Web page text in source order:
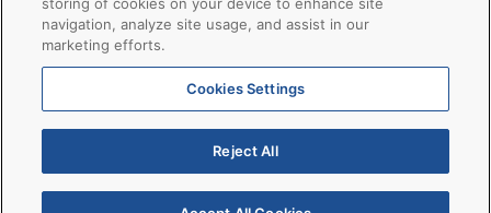
Firm News Disclaimers
© 2026 RubinBrown LLP
RubinBrown Executive Recruiting
navigation, analyze site usage, and assist in our
marketing efforts.
Cookies Settings
Reject All